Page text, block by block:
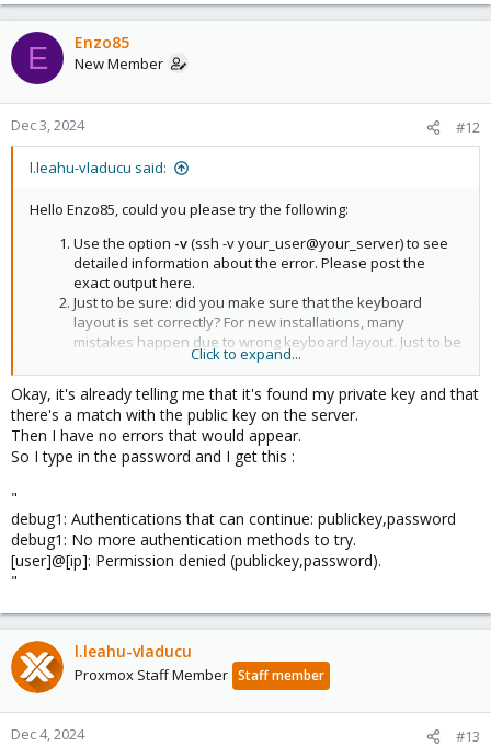
E Enzo85
New Member
Dec 3, 2024 #12
l.leahu-vladucu said:
Hello Enzo85, could you please try the following:
Use the option -v(ssh -v your_user@your_server) to see
detailed information about the error. Please post the
exact output here.
Just to be sure: did you make sure that the keyboard
layout is set correctly? For new installations, many
mistakes happen due to wrong keyboard layout. Just to be
sure, you can also write the password in a document and
copy it to the terminal.
Click to expand...
Okay, it's already telling me that it's found my private key and that
there's a match with the public key on the server.
Then I have no errors that would appear.
So I type in the password and I get this :
"
debug1: Authentications that can continue: publickey,password
debug1: No more authentication methods to try.
[user]@[ip]: Permission denied (publickey,password).
"
l.leahu-vladucu
Proxmox Staff Member Staff member
Dec 4, 2024 #13